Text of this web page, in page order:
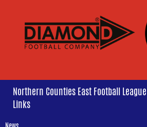
Northern Counties East Football
Links